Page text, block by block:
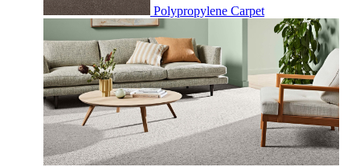
Polypropylene Carpet